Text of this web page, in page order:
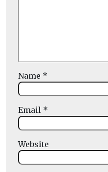
Name *
Email *
Website